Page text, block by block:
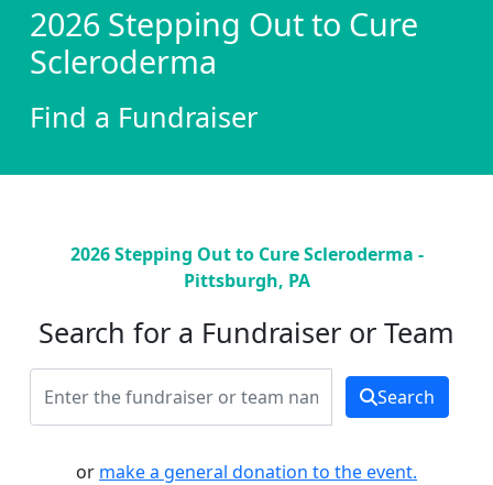
2026 Stepping Out to Cure
Scleroderma
Find a Fundraiser
2026 Stepping Out to Cure Scleroderma -
Pittsburgh, PA
Search for a Fundraiser or Team
Search
or make a general donation to the event.